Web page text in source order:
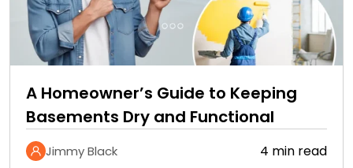
A Homeowner’s Guide to Keeping
Basements Dry and Functional
Jimmy Black 4 min read